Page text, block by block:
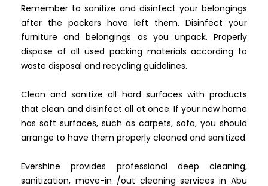
Remember to sanitize and disinfect your belongings
after the packers have left them. Disinfect your
furniture and belongings as you unpack. Properly
dispose of all used packing materials according to
waste disposal and recycling guidelines.
Clean and sanitize all hard surfaces with products
that clean and disinfect all at once. If your new home
has soft surfaces, such as carpets, sofa, you should
arrange to have them properly cleaned and sanitized.
Evershine provides professional deep cleaning,
sanitization, move-in /out cleaning services in Abu